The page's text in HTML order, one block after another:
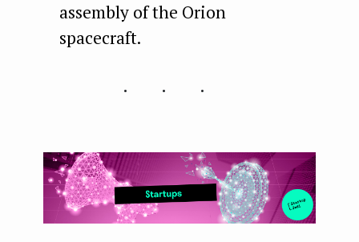
assembly of the Orion
spacecraft.
...